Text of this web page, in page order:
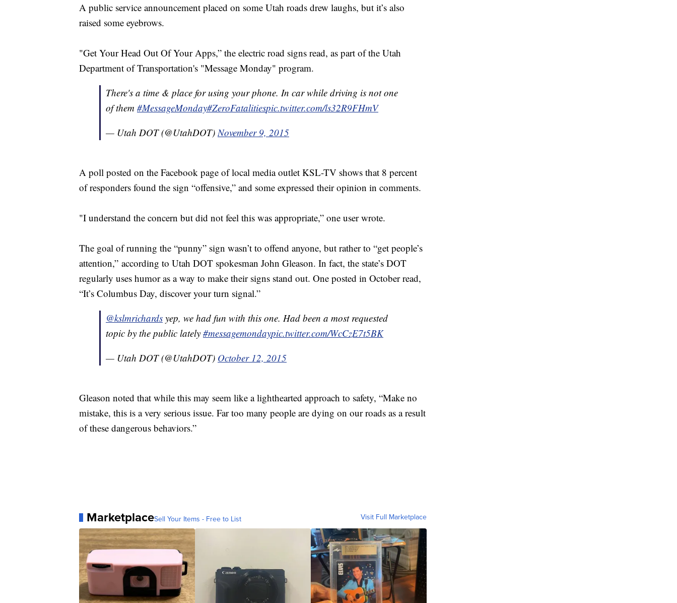
A public service announcement placed on some Utah roads drew laughs, but it’s also
raised some eyebrows.
"Get Your Head Out Of Your Apps,” the electric road signs read, as part of the Utah
Department of Transportation's "Message Monday" program.
There's a time & place for using your phone. In car while driving is not one
of them #MessageMonday#ZeroFatalitiespic.twitter.com/ls32R9FHmV
— Utah DOT (@UtahDOT)November 9, 2015
A poll posted on the Facebook page of local media outlet KSL-TV shows that 8 percent
of responders found the sign “offensive,” and some expressed their opinion in comments.
"I understand the concern but did not feel this was appropriate,” one user wrote.
The goal of running the “punny” sign wasn’t to offend anyone, but rather to “get people’s
attention,” according to Utah DOT spokesman John Gleason. In fact, the state’s DOT
regularly uses humor as a way to make their signs stand out. One posted in October read,
“It’s Columbus Day, discover your turn signal.”
@kslmrichards yep, we had fun with this one. Had been a most requested
topic by the public lately #messagemondaypic.twitter.com/WcCzE7t5BK
— Utah DOT (@UtahDOT) October 12, 2015
Gleason noted that while this may seem like a lighthearted approach to safety, “Make no
mistake, this is a very serious issue. Far too many people are dying on our roads as a result
of these dangerous behaviors.”
MarketplaceSell Your Items - Free to List Visit Full Marketplace